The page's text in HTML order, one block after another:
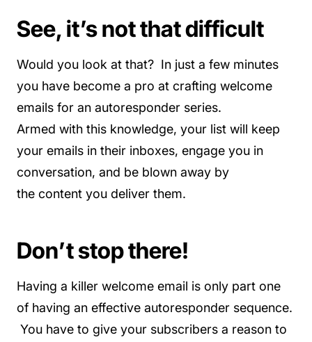
See, it’s not that difficult
Would you look at that? In just a few minutes
you have become a pro at crafting welcome
emails for an autoresponder series.
Armed with this knowledge, your list will keep
your emails in their inboxes, engage you in
conversation, and be blown away by
the content you deliver them.
Don’t stop there!
Having a killer welcome email is only part one
of having an effective autoresponder sequence.
You have to give your subscribers a reason to